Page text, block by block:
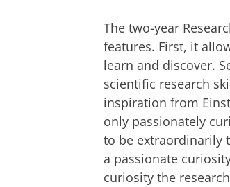
The two-year
features. First, it
learn and discover.
scientific research
inspiration from
only passionately
to be extraordinarily
a passionate
curiosity the